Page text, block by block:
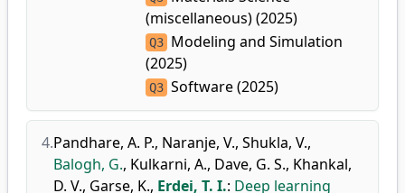
(miscellaneous) (2025)
Q3 Modeling and Simulation
(2025)
Q3 Software (2025)
4.Pandhare, A. P., Naranje, V., Shukla, V.,
Balogh, G., Kulkarni, A., Dave, G. S., Khankal,
D. V., Garse, K., Erdei, T. I.: Deep learning